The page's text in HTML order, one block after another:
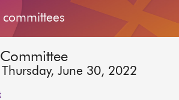
June 30, 2022